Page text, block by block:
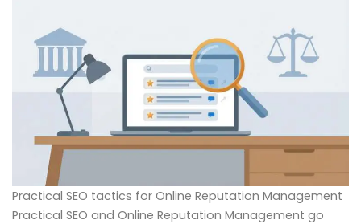
Practical SEO tactics for Online Reputation Management
Practical SEO and Online Reputation Management go